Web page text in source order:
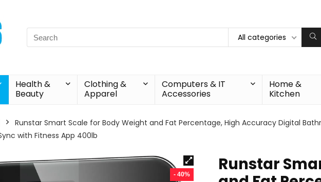
Search
for:
All categories
Health &
Beauty
Clothing &
Apparel
Computers & IT
Accessories
Home &
Kitchen
Runstar Smart Scale for Body Weight and Fat Percentage, High Accuracy Digital
with Fitness App 400lb
- 40%
Runstar